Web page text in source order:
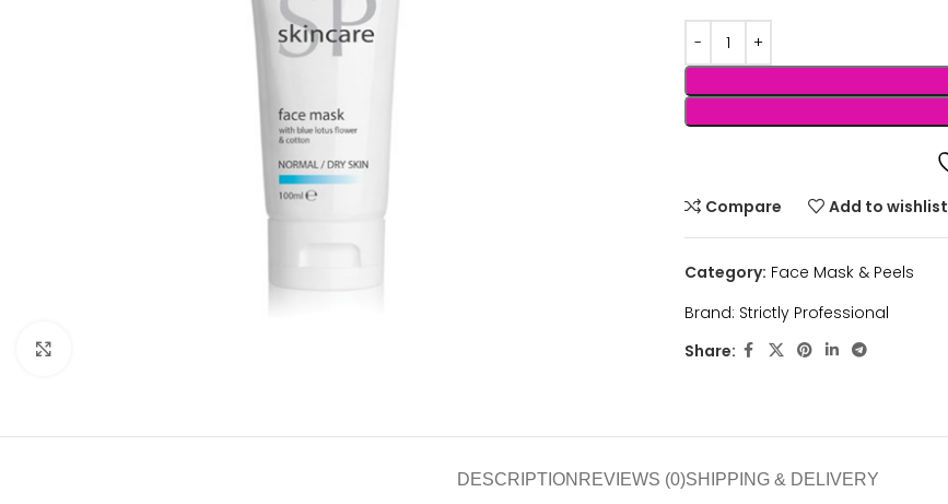
Compare
Add to wishlist
Category: Face Mask & Peels
Brand: Strictly Professional
Share:
DESCRIPTION REVIEWS (0)SHIPPING & DELIVERY